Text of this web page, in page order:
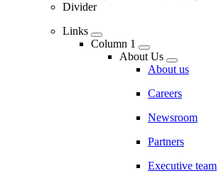
Divider
Links
Column 1
About Us
About us
Careers
Newsroom
Partners
Executive team